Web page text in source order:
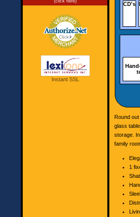
(click here)
Instant SSL
CD's
Round
glass
storage.
family
1